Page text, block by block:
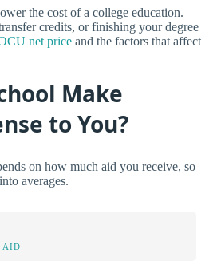
the cost of a college education.
credits, or finishing your degree
net price and the factors that affect
Make
to You?
on how much aid you receive, so
averages.
AID